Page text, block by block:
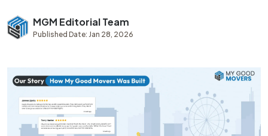
MGM Editorial Team
Published Date: Jan 28, 2026